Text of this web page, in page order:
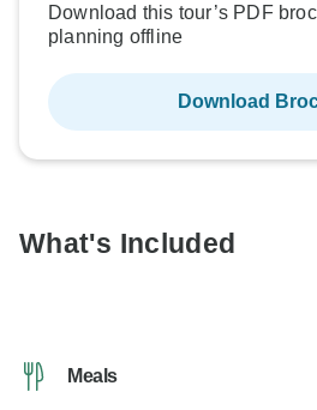
Download this tour’s PDF
planning offline
Download
What's Included
Meals